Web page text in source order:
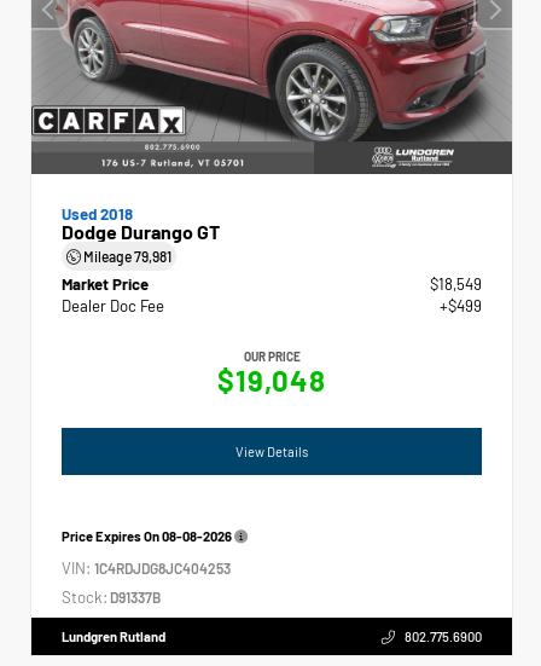
Used 2018
Dodge Durango GT
Mileage79,981
Market Price
$18,549
Dealer Doc Fee
+$499
OUR PRICE
$19,048
View Details
Price Expires On08-08-2026
VIN: 1C4RDJDG8JC404253
Stock: D91337B
Lundgren Rutland 802.775.6900